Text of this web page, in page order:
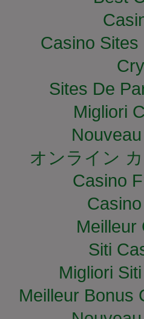
Casino
Sites De
Migliori
オンライン
Casino
Meilleur
Siti
Migliori
Meilleur Bonus